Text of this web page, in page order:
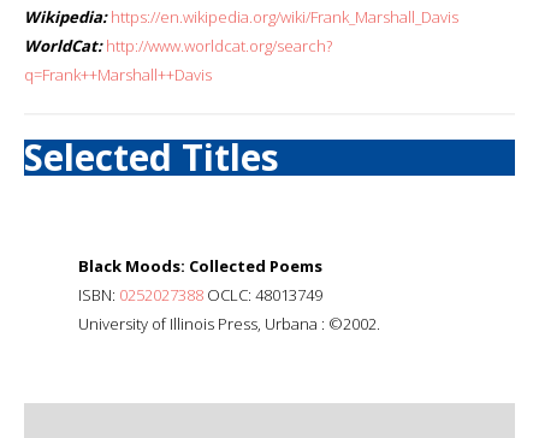
Wikipedia: https://en.wikipedia.org/wiki/Frank_Marshall_Davis
WorldCat: http://www.worldcat.org/search?
q=Frank++Marshall++Davis
Selected Titles
Black Moods: Collected Poems
ISBN: 0252027388 OCLC: 48013749
University of Illinois Press, Urbana : ©2002.